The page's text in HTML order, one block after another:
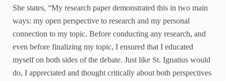
She states, “My research paper demonstrated this in two main
ways: my open perspective to research and my personal
connection to my topic. Before conducting any research, and
even before finalizing my topic, I ensured that I educated
myself on both sides of the debate. Just like St. Ignatius would
do, I appreciated and thought critically about both perspectives